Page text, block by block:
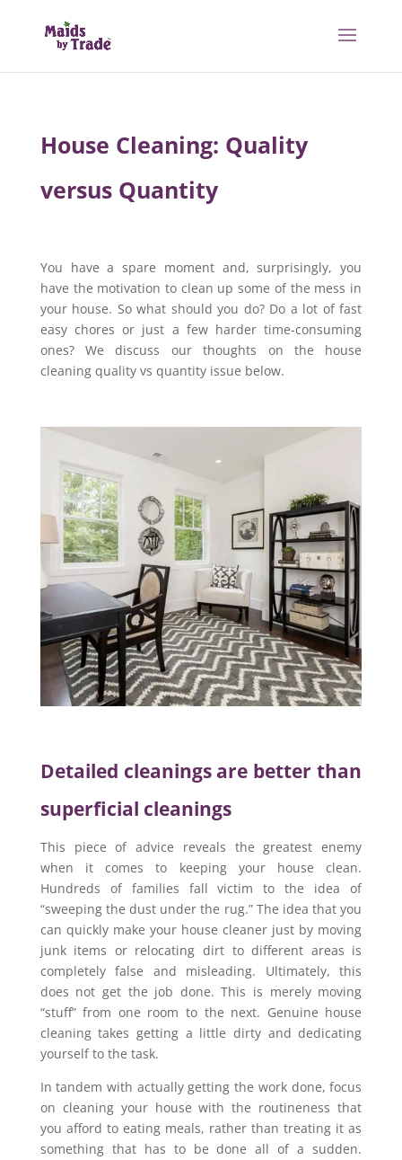
House Cleaning: Quality
versus Quantity
You have a spare moment and, surprisingly, you
have the motivation to clean up some of the mess in
your house. So what should you do? Do a lot of fast
easy chores or just a few harder time-consuming
ones? We discuss our thoughts on the house
cleaning quality vs quantity issue below.
Detailed cleanings are better than
superficial cleanings
This piece of advice reveals the greatest enemy
when it comes to keeping your house clean.
Hundreds of families fall victim to the idea of
“sweeping the dust under the rug.” The idea that you
can quickly make your house cleaner just by moving
junk items or relocating dirt to different areas is
completely false and misleading. Ultimately, this
does not get the job done. This is merely moving
“stuff” from one room to the next. Genuine house
cleaning takes getting a little dirty and dedicating
yourself to the task.
In tandem with actually getting the work done, focus
on cleaning your house with the routineness that
you afford to eating meals, rather than treating it as
something that has to be done all of a sudden.